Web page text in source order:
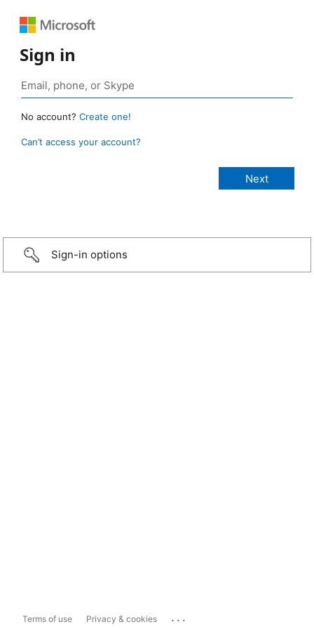
Sign in
No account? Create one!
Can’t access your account?
Sign-in options
Terms of use Privacy & cookies ...